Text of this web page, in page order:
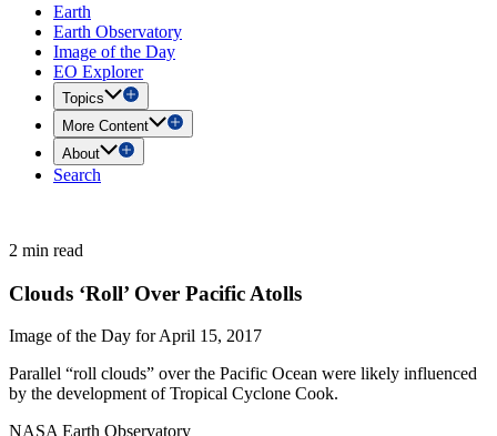
Earth
Earth Observatory
Image of the Day
EO Explorer
Topics
More Content
About
Search
2 min read
Clouds ‘Roll’ Over Pacific Atolls
Image of the Day for April 15, 2017
Parallel “roll clouds” over the Pacific Ocean were likely influenced
by the development of Tropical Cyclone Cook.
NASA Earth Observatory